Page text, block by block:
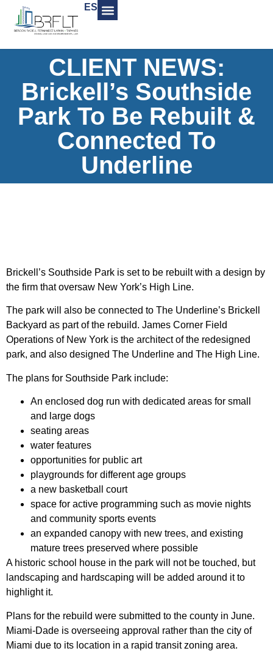
ES
CLIENT NEWS:
Brickell’s Southside
Park To Be Rebuilt &
Connected To
Underline
Brickell’s Southside Park is set to be rebuilt with a design by
the firm that oversaw New York’s High Line.
The park will also be connected to The Underline’s Brickell
Backyard as part of the rebuild. James Corner Field
Operations of New York is the architect of the redesigned
park, and also designed The Underline and The High Line.
The plans for Southside Park include:
An enclosed dog run with dedicated areas for small
and large dogs
seating areas
water features
opportunities for public art
playgrounds for different age groups
a new basketball court
space for active programming such as movie nights
and community sports events
an expanded canopy with new trees, and existing
mature trees preserved where possible
A historic school house in the park will not be touched, but
landscaping and hardscaping will be added around it to
highlight it.
Plans for the rebuild were submitted to the county in June.
Miami-Dade is overseeing approval rather than the city of
Miami due to its location in a rapid transit zoning area.